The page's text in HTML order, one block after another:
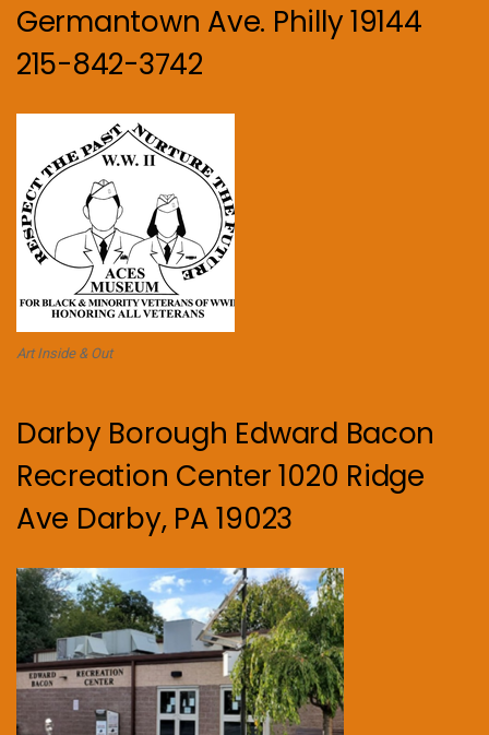
Germantown Ave. Philly 19144
215-842-3742
Art Inside & Out
Darby Borough Edward Bacon
Recreation Center 1020 Ridge
Ave Darby, PA 19023